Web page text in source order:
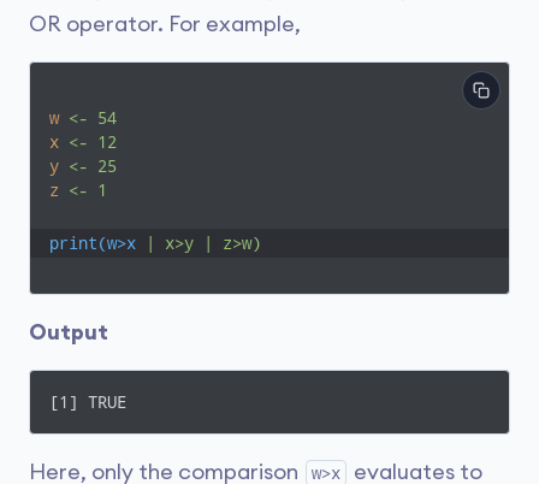
OR operator. For example,
w <- 54
x <- 12
y <- 25
z
<- 1
print(w>x | x>y | z>w)
Output
[1] TRUE
Here, only the comparison w>x evaluates to